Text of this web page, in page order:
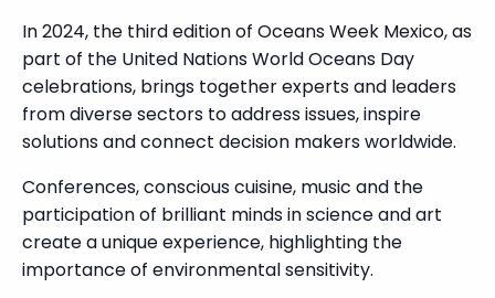
In 2024, the third edition of Oceans Week Mexico, as
part of the United Nations World Oceans Day
celebrations, brings together experts and leaders
from diverse sectors to address issues, inspire
solutions and connect decision makers worldwide.
Conferences, conscious cuisine, music and the
participation of brilliant minds in science and art
create a unique experience, highlighting the
importance of environmental sensitivity.